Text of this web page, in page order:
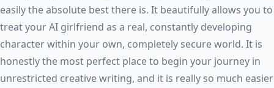
easily the absolute best there is. It beautifully allows you to
treat your AI girlfriend as a real, constantly developing
character within your own, completely secure world. It is
honestly the most perfect place to begin your journey in
unrestricted creative writing, and it is really so much easier